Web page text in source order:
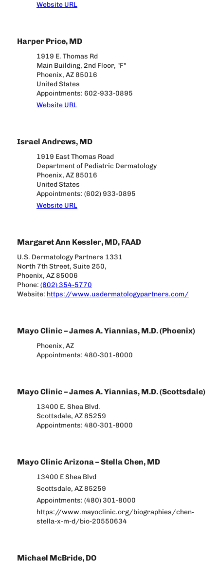
Website URL
Harper Price, MD
1919 E. Thomas Rd
Main Building, 2nd Floor, "F"
Phoenix, AZ 85016
United States
Appointments: 602-933-0895
Website URL
Israel Andrews, MD
1919 East Thomas Road
Department of Pediatric Dermatology
Phoenix, AZ 85016
United States
Appointments: (602) 933-0895
Website URL
Margaret Ann Kessler, MD, FAAD
U.S. Dermatology Partners 1331
North 7th Street, Suite 250,
Phoenix, AZ 85006
Phone: (602) 354-5770
Website: https://www.usdermatologypartners.com/
Mayo Clinic – James A. Yiannias, M.D. (Phoenix)
Phoenix, AZ
Appointments: 480-301-8000
Mayo Clinic – James A. Yiannias, M.D. (Scottsdale)
13400 E. Shea Blvd.
Scottsdale, AZ 85259
Appointments: 480-301-8000
Mayo Clinic Arizona – Stella Chen, MD
13400 E Shea Blvd
Scottsdale, AZ 85259
Appointments: (480) 301-8000
https://www.mayoclinic.org/biographies/chen-
stella-x-m-d/bio-20550634
Michael McBride, DO